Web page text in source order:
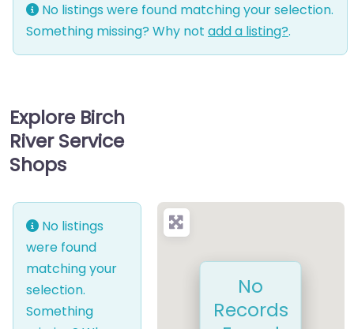
No listings were found matching your selection.
Something missing? Why not add a listing?.
Explore Birch
River Service
Shops
No listings
were found
matching your
selection.
Something
No
Records